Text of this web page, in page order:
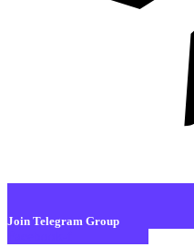
Join Telegram Group